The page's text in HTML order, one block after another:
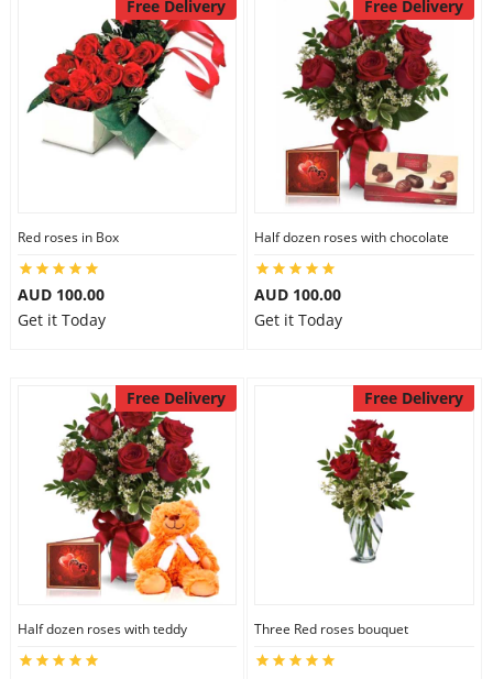
Free Delivery
Red roses in Box
AUD 100.00
Get it Today
Free Delivery
Half dozen roses with chocolate
AUD 100.00
Get it Today
Free Delivery
Half dozen roses with teddy
Free Delivery
Three Red roses bouquet